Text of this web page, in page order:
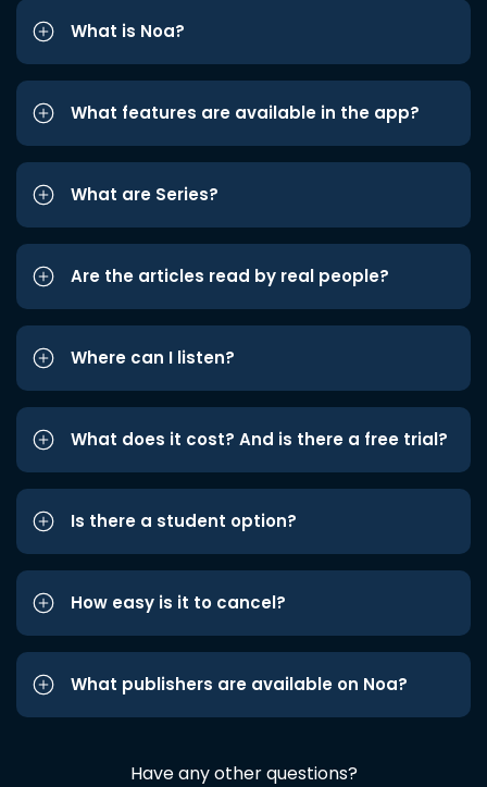
What is Noa?
What features are available in the app?
What are Series?
Are the articles read by real people?
Where can I listen?
What does it cost? And is there a free trial?
Is there a student option?
How easy is it to cancel?
What publishers are available on Noa?
Have any other questions?